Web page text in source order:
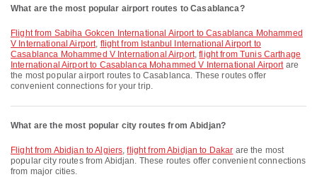
What are the most popular airport routes to Casablanca?
flight from Sabiha Gokcen International Airport to Casablanca Mohammed
V International Airport, flight from Istanbul International Airport to
Casablanca Mohammed V International Airport,flight from Tunis Carthage
International Airport to Casablanca Mohammed V International Airportare
the most popular airport routes to Casablanca. These routes offer
convenient connections for your trip.
What are the most popular city routes from Abidjan?
flight from Abidjan to Algiers,flight from Abidjan to Dakar are the most
popular city routes from Abidjan. These routes offer convenient connections
from major cities.